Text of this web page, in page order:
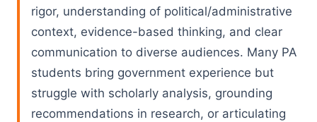
rigor, understanding of political/administrative
context, evidence-based thinking, and clear
communication to diverse audiences. Many PA
students bring government experience but
struggle with scholarly analysis, grounding
recommendations in research, or articulating